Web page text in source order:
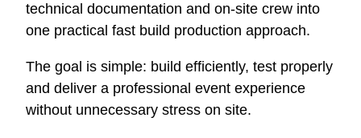
technical documentation and on-site crew into
one practical fast build production approach.
The goal is simple: build efficiently, test properly
and deliver a professional event experience
without unnecessary stress on site.